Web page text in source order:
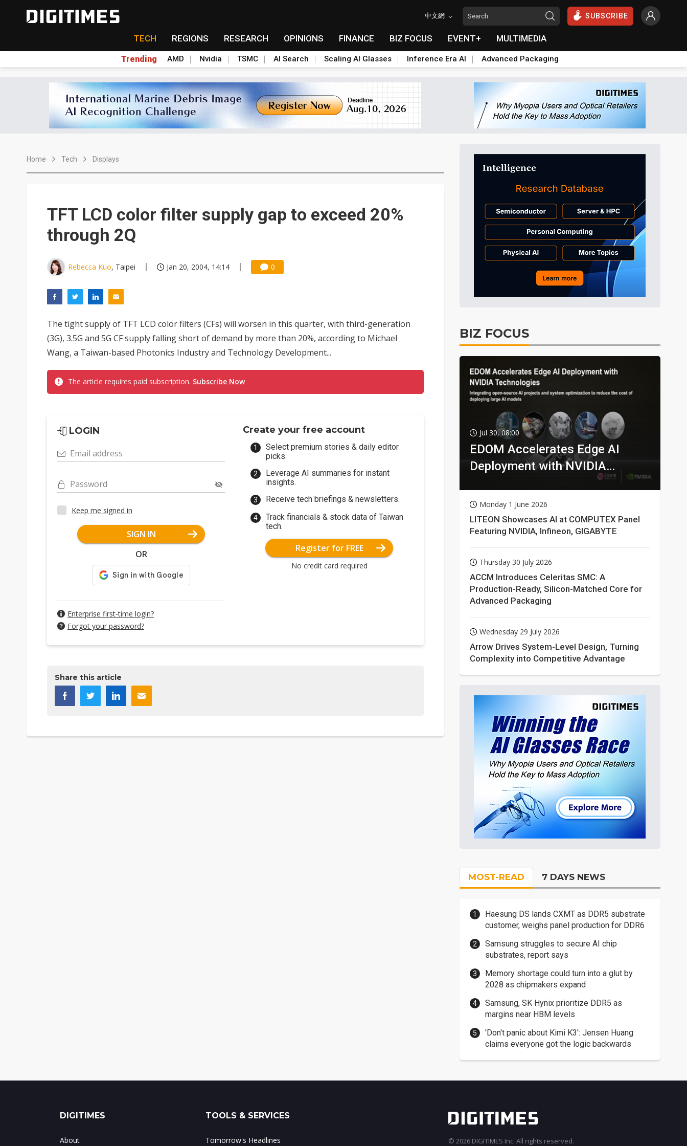
中文網 SUBSCRIBE
TECH REGIONS RESEARCH OPINIONS FINANCE BIZ FOCUS EVENT+ MULTIMEDIA
Trending AMD Nvidia TSMC AI Search Scaling AI Glasses Inference Era AI Advanced Packaging
Home Tech Displays
TFT LCD color filter supply gap to exceed 20%
through 2Q
Rebecca Kuo, Taipei Jan 20, 2004, 14:14 0
The tight supply of TFT LCD color filters (CFs) will worsen in this quarter, with third-generation
(3G), 3.5G and 5G CF supply falling short of demand by more than 20%, according to Michael
Wang, a Taiwan-based Photonics Industry and Technology Development...
The article requires paid subscription. Subscribe Now
LOGIN
Email address
Password
Keep me signed in
SIGN IN
OR
Enterprise first-time login?
Forgot your password?
Create your free account
Select premium stories & daily editor
picks.
Leverage AI summaries for instant
insights.
Receive tech briefings & newsletters.
Track financials & stock data of Taiwan
tech.
Register for FREE
No credit card required
Share this article
BIZ FOCUS
Jul 30, 08:00
EDOM Accelerates Edge AI
Deployment with NVIDIA
Monday 1 June 2026
LITEON Showcases AI at COMPUTEX Panel
Featuring NVIDIA, Infineon, GIGABYTE
Thursday 30 July 2026
ACCM Introduces Celeritas SMC: A
Production-Ready, Silicon-Matched Core for
Advanced Packaging
Wednesday 29 July 2026
Arrow Drives System-Level Design, Turning
Complexity into Competitive Advantage
MOST-READ 7 DAYS NEWS
Haesung DS lands CXMT as DDR5 substrate
customer, weighs panel production for DDR6
Samsung struggles to secure AI chip
substrates, report says
Memory shortage could turn into a glut by
2028 as chipmakers expand
Samsung, SK Hynix prioritize DDR5 as
margins near HBM levels
'Don't panic about Kimi K3': Jensen Huang
claims everyone got the logic backwards
DIGITIMES
About
TOOLS & SERVICES
Tomorrow's Headlines © 2026 DIGITIMES Inc. All rights reserved.